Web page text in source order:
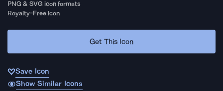
PNG & SVG icon formats
Royalty-Free Icon
Get This Icon
Save Icon
Show Similar Icons